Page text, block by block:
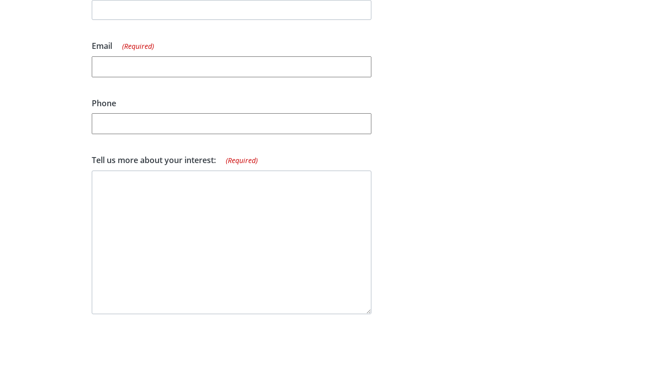
Email (Required)
Phone
Tell us more about your interest: (Required)